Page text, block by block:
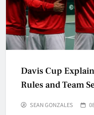
Davis Cup
Rules and Team
SEAN GONZALES